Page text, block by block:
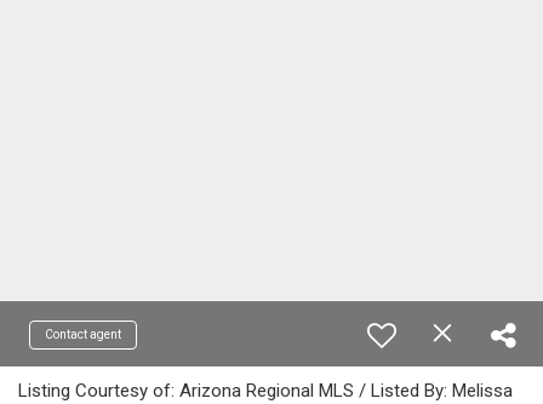
Contact agent
Listing Courtesy of: Arizona Regional MLS / Listed By: Melissa